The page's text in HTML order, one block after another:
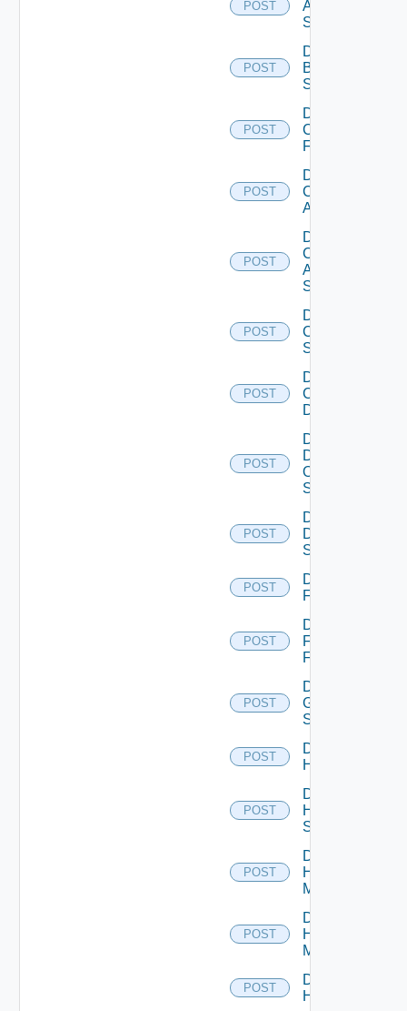
POST
Azure
Subscription
POST
Disable
Brocade
Switch
POST
Disable
Checkpoint
Firewall
POST
Disable
Cisco
ACI
POST
Disable
Cisco
ASRXR
Switch
POST
Disable
Cisco
Switch
POST
Disable
Common
Device
POST
Disable
Dell
Os10
Switch
POST
Disable
Dell
Switch
POST
Disable
F5BIGIP
POST
Disable
Fortinet
Firewall
POST
Disable
Generic
Switch
POST
Disable
Hcx
POST
Disable
HPE
Switch
POST
Disable
Hpov
Manager
POST
Disable
Hpvc
Manager
POST
Disable
Huawei